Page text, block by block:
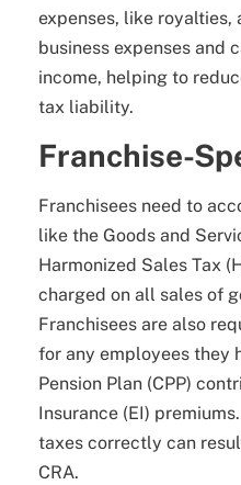
expenses, like
business expenses and
income, helping to
tax liability.
Franchise-
Franchisees need to
like the Goods and
Harmonized Sales Tax
charged on all sales of
Franchisees are also
for any employees they
Pension Plan (CPP)
Insurance (EI)
taxes correctly can
CRA.